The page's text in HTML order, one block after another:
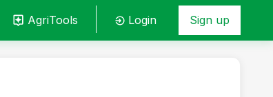
AgriTools Login Sign up